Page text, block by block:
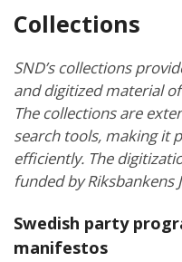
Collections
SND’s collections
and digitized material
The collections are
search tools, making it
efficiently. The
funded by Riksbankens
Swedish party
manifestos